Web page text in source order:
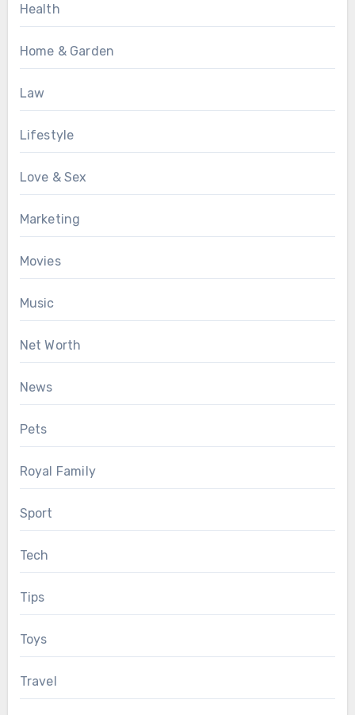
Health
Home & Garden
Law
Lifestyle
Love & Sex
Marketing
Movies
Music
Net Worth
News
Pets
Royal Family
Sport
Tech
Tips
Toys
Travel